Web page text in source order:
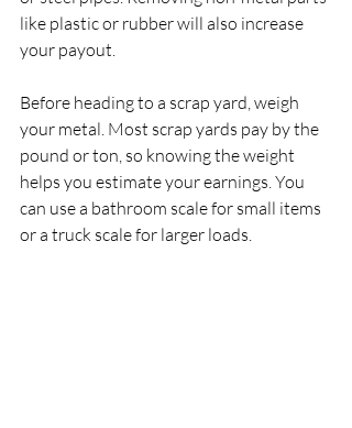
like plastic or rubber will also increase
your payout.
Before heading to a scrap yard, weigh
your metal. Most scrap yards pay by the
pound or ton, so knowing the weight
helps you estimate your earnings. You
can use a bathroom scale for small items
or a truck scale for larger loads.